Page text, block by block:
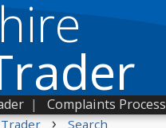
| Complaints Process
› Search